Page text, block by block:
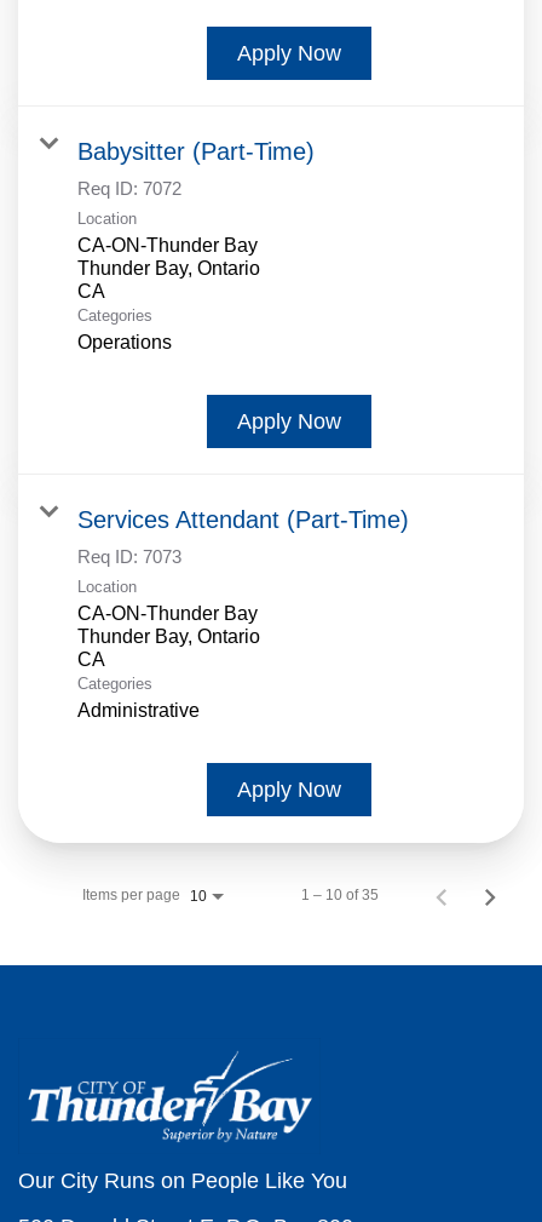
Apply Now
Babysitter (Part-Time)
Req ID: 7072
Location
CA-ON-Thunder Bay
Thunder Bay, Ontario
Categories
Operations
Apply Now
Services Attendant (Part-Time)
Req ID: 7073
Location
CA-ON-Thunder Bay
Thunder Bay, Ontario
Categories
Administrative
Apply Now
Items per page 10 1 – 10 of 35
Our City Runs on People Like You